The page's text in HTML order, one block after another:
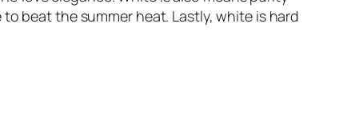
beat the summer heat. Lastly, white is hard